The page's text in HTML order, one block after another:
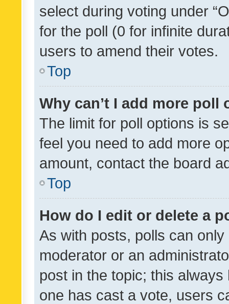
select during voting under
for the poll (0 for infinite
users to amend their votes.
Top
Why can’t I add more poll
The limit for poll options is
feel you need to add more
amount, contact the board
Top
How do I edit or delete a
As with posts, polls can
moderator or an
post in the topic; this
one has cast a vote, users